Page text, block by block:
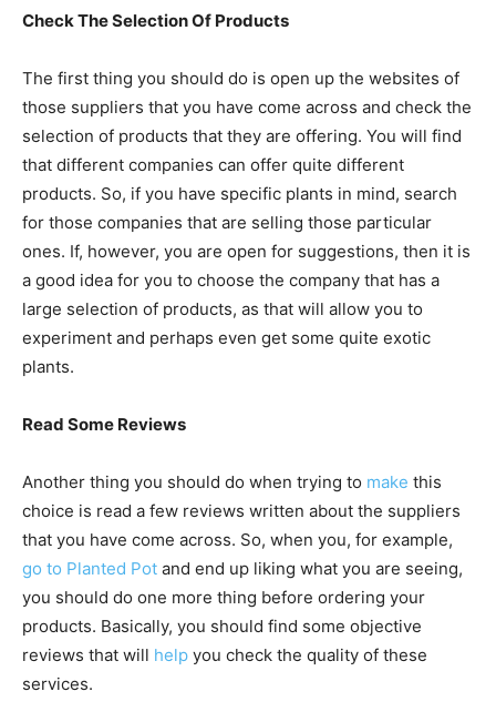
Check The Selection Of Products
The first thing you should do is open up the websites of
those suppliers that you have come across and check the
selection of products that they are offering. You will find
that different companies can offer quite different
products. So, if you have specific plants in mind, search
for those companies that are selling those particular
ones. If, however, you are open for suggestions, then it is
a good idea for you to choose the company that has a
large selection of products, as that will allow you to
experiment and perhaps even get some quite exotic
plants.
Read Some Reviews
Another thing you should do when trying to make this
choice is read a few reviews written about the suppliers
that you have come across. So, when you, for example,
go to Planted Pot and end up liking what you are seeing,
you should do one more thing before ordering your
products. Basically, you should find some objective
reviews that will help you check the quality of these
services.